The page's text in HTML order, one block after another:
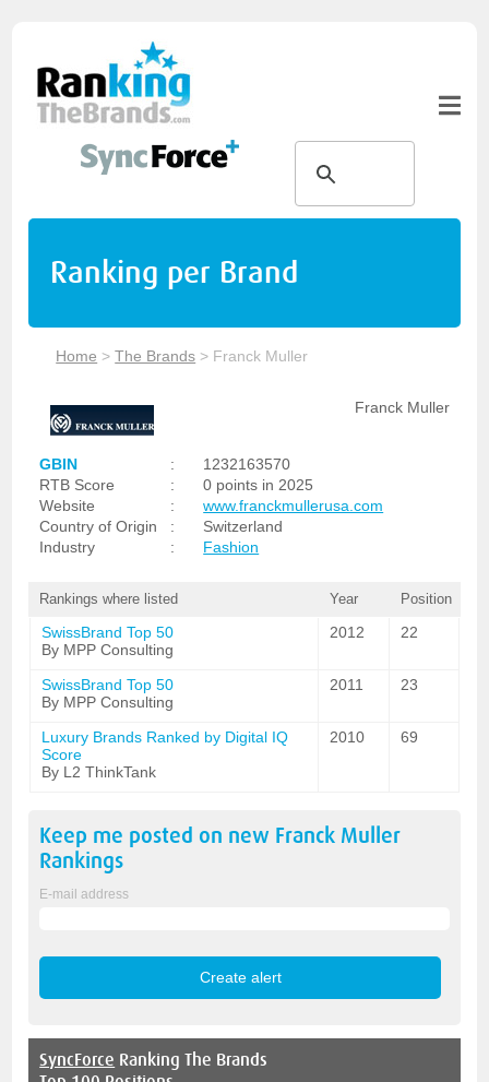
Ranking per Brand
Home >The Brands > Franck Muller
Franck Muller
GBIN :
1232163570
RTB Score
:
0 points in 2025
Website
:
www.franckmullerusa.com
Country of Origin
:
Switzerland
Industry
: Fashion
Rankings where listed Year Position
SwissBrand Top 50
By MPP Consulting
2012 22
SwissBrand Top 50
By MPP Consulting
2011 23
Luxury Brands Ranked by Digital IQ
Score
By L2 ThinkTank
2010 69
Keep me posted on new Franck Muller
Rankings
E-mail address
SyncForce Ranking The Brands